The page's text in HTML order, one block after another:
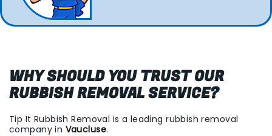
WHY SHOULD YOU TRUST OUR
RUBBISH REMOVAL SERVICE?
Tip It Rubbish Removal is a leading rubbish removal
company in Vaucluse.